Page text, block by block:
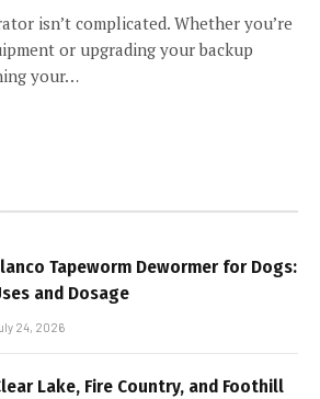
isn’t complicated. Whether you’re
or upgrading your backup
your…
Tapeworm Dewormer for Dogs:
and Dosage
24, 2026
Lake, Fire Country, and Foothill